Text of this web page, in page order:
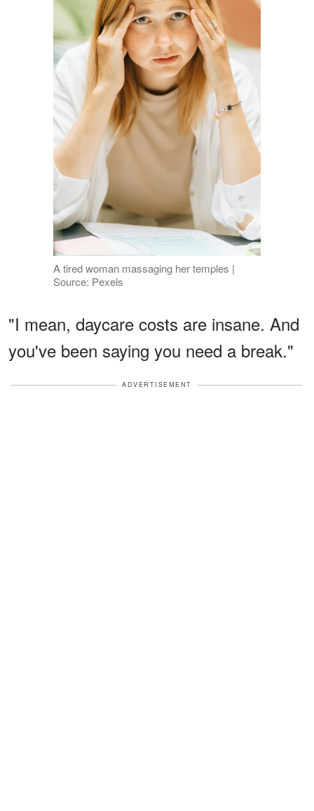
A tired woman massaging her temples |
Source: Pexels
"I mean, daycare costs are insane. And
you've been saying you need a break."
ADVERTISEMENT